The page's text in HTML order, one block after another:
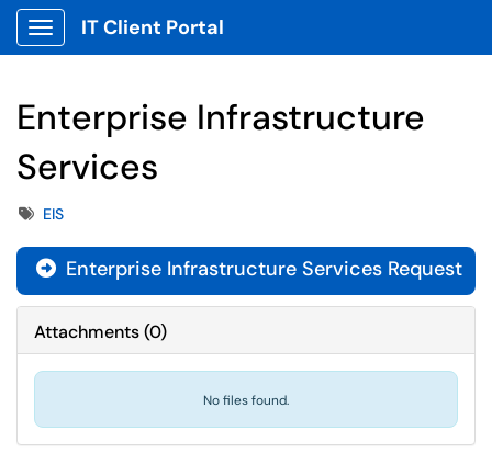
Show Applications Menu
IT Client Portal
Enterprise Infrastructure
Services
TagsEIS
Enterprise Infrastructure Services Request
Attachments(0)
No files found.